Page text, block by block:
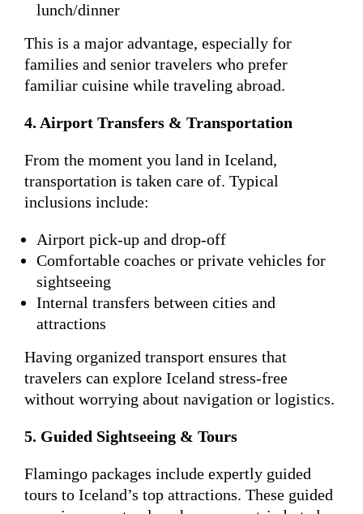
lunch/dinner
This is a major advantage, especially for
families and senior travelers who prefer
familiar cuisine while traveling abroad.
4. Airport Transfers & Transportation
From the moment you land in Iceland,
transportation is taken care of. Typical
inclusions include:
Airport pick-up and drop-off
Comfortable coaches or private vehicles for
sightseeing
Internal transfers between cities and
attractions
Having organized transport ensures that
travelers can explore Iceland stress-free
without worrying about navigation or logistics.
5. Guided Sightseeing & Tours
Flamingo packages include expertly guided
tours to Iceland’s top attractions. These guided